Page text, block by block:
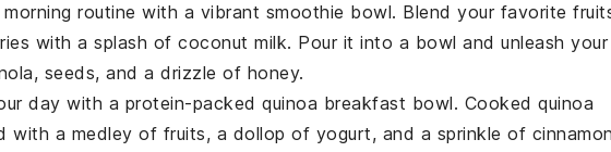
routine with a vibrant smoothie bowl. Blend your favorite
with a splash of coconut milk. Pour it into a bowl and unleash your
, seeds, and a drizzle of honey.
day with a protein-packed quinoa breakfast bowl. Cooked quinoa
with a medley of fruits, a dollop of yogurt, and a sprinkle of